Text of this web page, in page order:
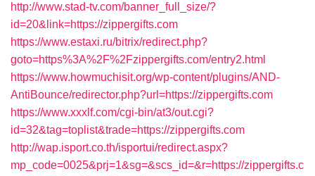
http://www.stad-tv.com/banner_full_size/?
id=20&link=https://zippergifts.com
https://www.estaxi.ru/bitrix/redirect.php?
goto=https%3A%2F%2Fzippergifts.com/entry2.html
https://www.howmuchisit.org/wp-content/plugins/AND-
AntiBounce/redirector.php?url=https://zippergifts.com
https://www.xxxlf.com/cgi-bin/at3/out.cgi?
id=32&tag=toplist&trade=https://zippergifts.com
http://wap.isport.co.th/isportui/redirect.aspx?
mp_code=0025&prj=1&sg=&scs_id=&r=https://zippergifts.c